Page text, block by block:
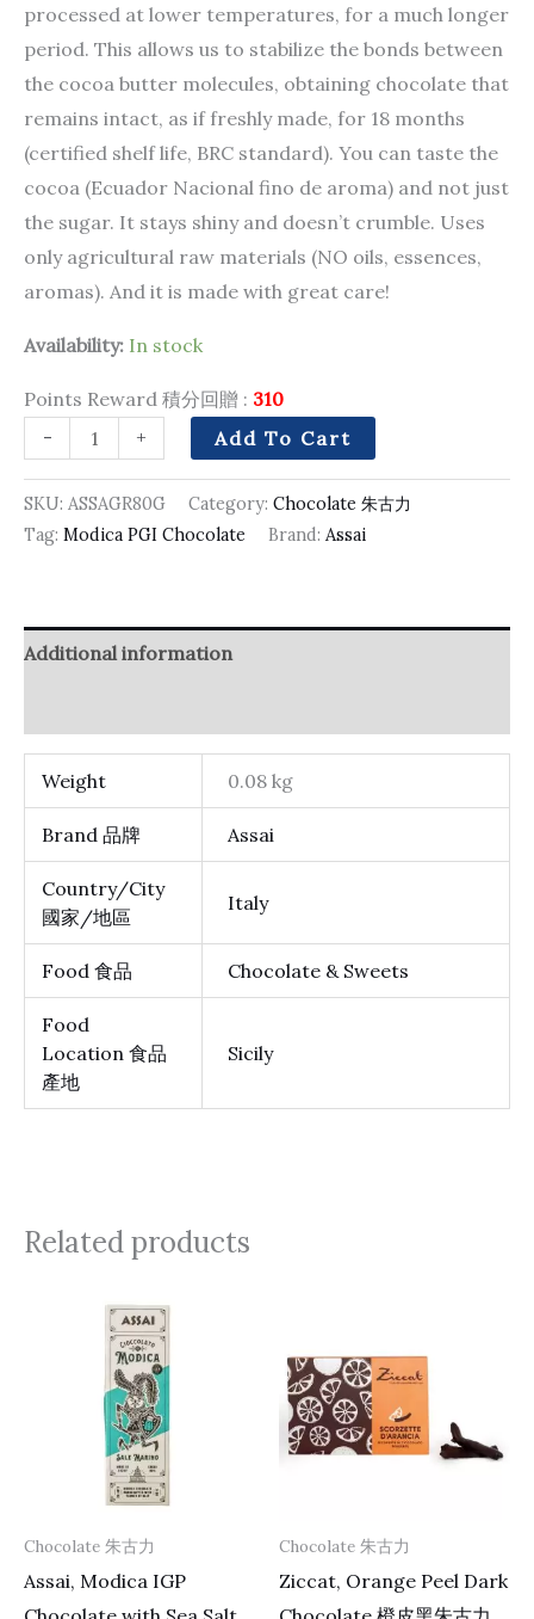
processed at lower temperatures, for a much longer
period. This allows us to stabilize the bonds between
the cocoa butter molecules, obtaining chocolate that
remains intact, as if freshly made, for 18 months
(certified shelf life, BRC standard). You can taste the
cocoa (Ecuador Nacional fino de aroma) and not just
the sugar. It stays shiny and doesn’t crumble. Uses
only agricultural raw materials (NO oils, essences,
aromas). And it is made with great care!
Availability: In stock
Points Reward 積分回贈 : 310
-
+ Add To Cart
SKU: ASSAGR80G Category: Chocolate 朱古力
Tag: Modica PGI Chocolate Brand: Assai
Additional information
Weight 0.08 kg
Brand 品牌 Assai
Country/City
國家/地區
Italy
Food 食品 Chocolate & Sweets
Food
Location 食品
產地
Sicily
Related products
Chocolate 朱古力
Assai, Modica IGP
Chocolate 朱古力
Ziccat, Orange Peel Dark